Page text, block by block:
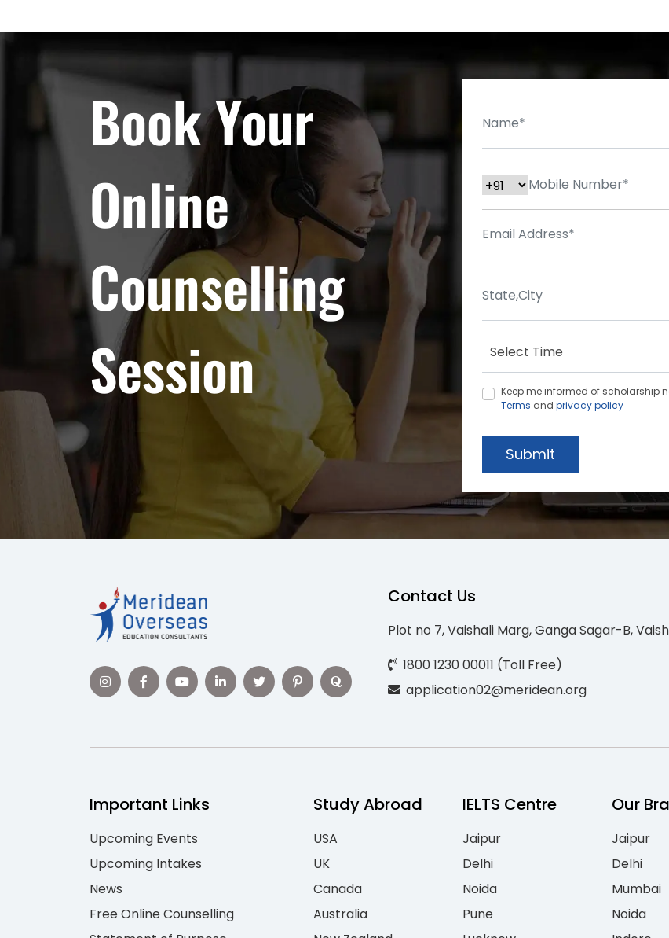
Book Your
Online
Counselling
Session
Keep me informed of scholarship
Terms and privacy policy
Submit
Contact Us
Plot no 7, Vaishali Marg, Ganga Sagar-B,
1800 1230 00011 (Toll Free)
application02@meridean.org
Important Links
Upcoming Events
Upcoming Intakes
News
Free Online Counselling
Study Abroad
USA
UK
Canada
Australia
IELTS Centre
Jaipur
Delhi
Noida
Pune
Our
Jaipur
Delhi
Mumbai
Noida